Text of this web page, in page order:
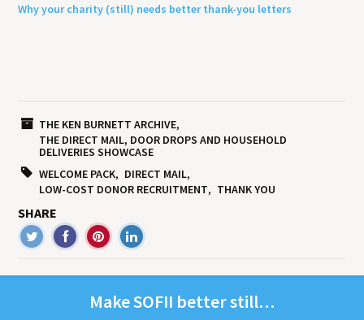
Why your charity (still) needs better thank-you letters
THE KEN BURNETT ARCHIVE
THE DIRECT MAIL, DOOR DROPS AND HOUSEHOLD
DELIVERIES SHOWCASE
WELCOME PACK
DIRECT MAIL
LOW-COST DONOR RECRUITMENT
THANK YOU
SHARE
MakeSOFII bet­ter still…